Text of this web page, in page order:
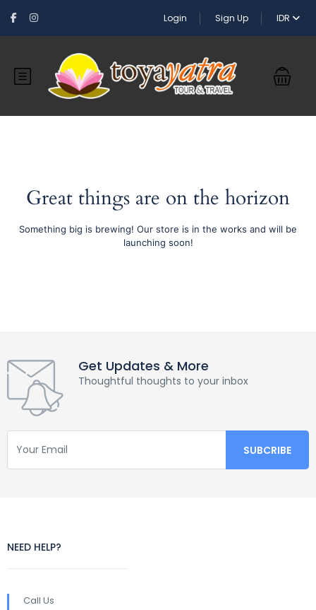
Login Sign Up IDR
Great things are on the horizon
Something big is brewing! Our store is in the works and will be
launching soon!
Get Updates & More
Thoughtful thoughts to your inbox
NEED HELP?
Call Us